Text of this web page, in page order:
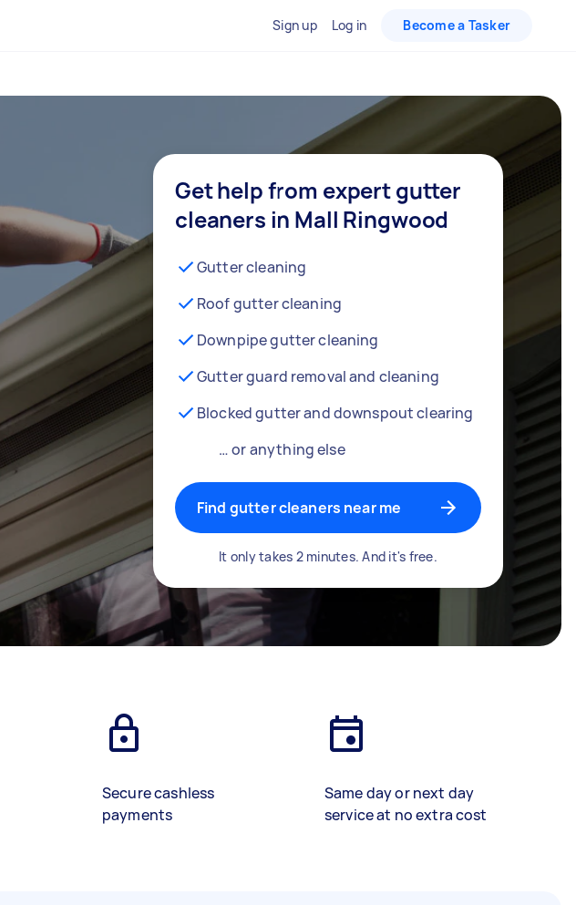
Sign up Log in Become a Tasker
Get help from expert gutter
cleaners in Mall Ringwood
Gutter cleaning
Roof gutter cleaning
Downpipe gutter cleaning
Gutter guard removal and cleaning
Blocked gutter and downspout clearing
… or anything else
Find gutter cleaners near me
It only takes 2 minutes. And it's free.
Secure cashless
payments
Same day or next day
service at no extra cost